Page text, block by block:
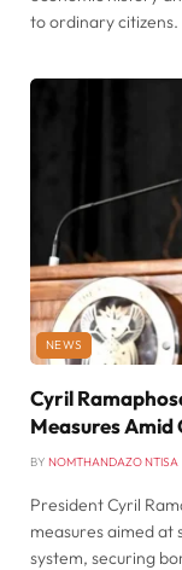
to ordinary citizens.
NEWS
Cyril
Measures
BY NOMTHANDAZO NTISA
President Cyril
measures aimed at
system, securing